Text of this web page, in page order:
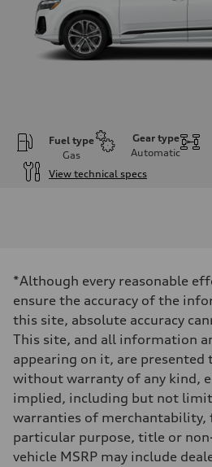
Fuel type
Gas
Gear type
Automatic
View technical specs
261 HP
Max. torque
Driveline
Transmission
Eight-speed Tiptronic® automatic
Suspension
Front
Five-link independent
Rear
Five-link independent
Brake system
Electromechanical
*Although every reasonable
ensure the accuracy of the
this site, absolute accuracy
This site, and all information
appearing on it, are presented
without warranty of any kind,
implied, including but not
warranties of merchantability,
particular purpose, title or
vehicle MSRP may include